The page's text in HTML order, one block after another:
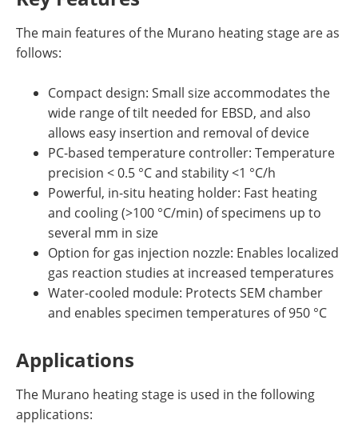
The main features of the Murano heating stage are as
follows:
Compact design: Small size accommodates the
wide range of tilt needed for EBSD, and also
allows easy insertion and removal of device
PC-based temperature controller: Temperature
precision < 0.5 °C and stability <1 °C/h
Powerful, in-situ heating holder: Fast heating
and cooling (>100 °C/min) of specimens up to
several mm in size
Option for gas injection nozzle: Enables localized
gas reaction studies at increased temperatures
Water-cooled module: Protects SEM chamber
and enables specimen temperatures of 950 °C
Applications
The Murano heating stage is used in the following
applications: